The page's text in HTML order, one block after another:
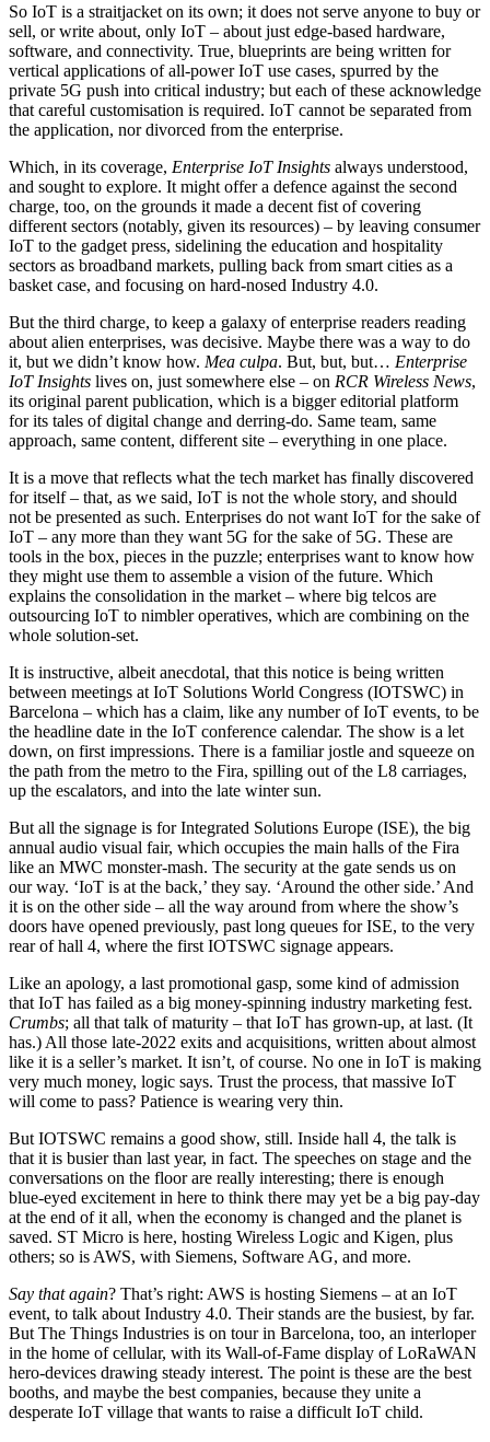
So IoT is a straitjacket on its own; it does not serve anyone to buy or
sell, or write about, only IoT – about just edge-based hardware,
software, and connectivity. True, blueprints are being written for
vertical applications of all-power IoT use cases, spurred by the
private 5G push into critical industry; but each of these acknowledge
that careful customisation is required. IoT cannot be separated from
the application, nor divorced from the enterprise.
Which, in its coverage, Enterprise IoT Insights always understood,
and sought to explore. It might offer a defence against the second
charge, too, on the grounds it made a decent fist of covering
different sectors (notably, given its resources) – by leaving consumer
IoT to the gadget press, sidelining the education and hospitality
sectors as broadband markets, pulling back from smart cities as a
basket case, and focusing on hard-nosed Industry 4.0.
But the third charge, to keep a galaxy of enterprise readers reading
about alien enterprises, was decisive. Maybe there was a way to do
it, but we didn’t know how. Mea culpa. But, but, but… Enterprise
IoT Insights lives on, just somewhere else – on RCR Wireless News,
its original parent publication, which is a bigger editorial platform
for its tales of digital change and derring-do. Same team, same
approach, same content, different site – everything in one place.
It is a move that reflects what the tech market has finally discovered
for itself – that, as we said, IoT is not the whole story, and should
not be presented as such. Enterprises do not want IoT for the sake of
IoT – any more than they want 5G for the sake of 5G. These are
tools in the box, pieces in the puzzle; enterprises want to know how
they might use them to assemble a vision of the future. Which
explains the consolidation in the market – where big telcos are
outsourcing IoT to nimbler operatives, which are combining on the
whole solution-set.
It is instructive, albeit anecdotal, that this notice is being written
between meetings at IoT Solutions World Congress (IOTSWC) in
Barcelona – which has a claim, like any number of IoT events, to be
the headline date in the IoT conference calendar. The show is a let
down, on first impressions. There is a familiar jostle and squeeze on
the path from the metro to the Fira, spilling out of the L8 carriages,
up the escalators, and into the late winter sun.
But all the signage is for Integrated Solutions Europe (ISE), the big
annual audio visual fair, which occupies the main halls of the Fira
like an MWC monster-mash. The security at the gate sends us on
our way. ‘IoT is at the back,’ they say. ‘Around the other side.’ And
it is on the other side – all the way around from where the show’s
doors have opened previously, past long queues for ISE, to the very
rear of hall 4, where the first IOTSWC signage appears.
Like an apology, a last promotional gasp, some kind of admission
that IoT has failed as a big money-spinning industry marketing fest.
Crumbs; all that talk of maturity – that IoT has grown-up, at last. (It
has.) All those late-2022 exits and acquisitions, written about almost
like it is a seller’s market. It isn’t, of course. No one in IoT is making
very much money, logic says. Trust the process, that massive IoT
will come to pass? Patience is wearing very thin.
But IOTSWC remains a good show, still. Inside hall 4, the talk is
that it is busier than last year, in fact. The speeches on stage and the
conversations on the floor are really interesting; there is enough
blue-eyed excitement in here to think there may yet be a big pay-day
at the end of it all, when the economy is changed and the planet is
saved. ST Micro is here, hosting Wireless Logic and Kigen, plus
others; so is AWS, with Siemens, Software AG, and more.
Say that again? That’s right: AWS is hosting Siemens – at an IoT
event, to talk about Industry 4.0. Their stands are the busiest, by far.
But The Things Industries is on tour in Barcelona, too, an interloper
in the home of cellular, with its Wall-of-Fame display of LoRaWAN
hero-devices drawing steady interest. The point is these are the best
booths, and maybe the best companies, because they unite a
desperate IoT village that wants to raise a difficult IoT child.